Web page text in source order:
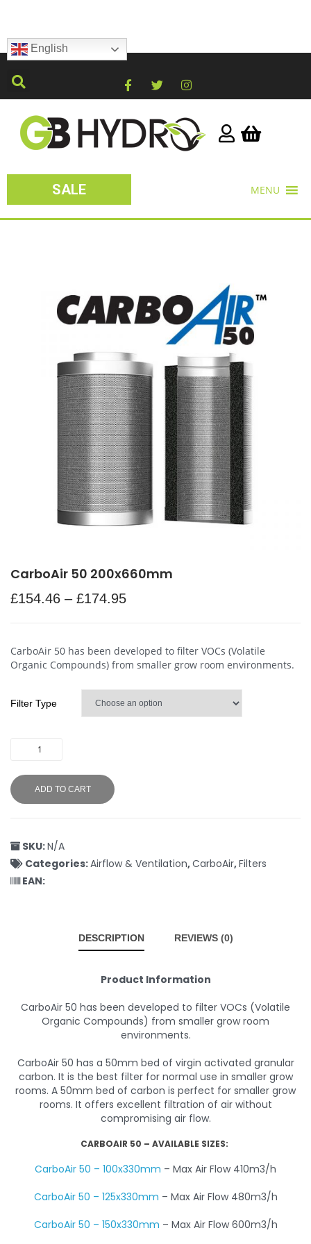
English
SALE MENU
CarboAir 50 200x660mm
£154.46 – £174.95
CarboAir 50 has been developed to filter VOCs (Volatile
Organic Compounds) from smaller grow room environments.
Filter Type
ADD TO CART
SKU:N/A
Categories:Airflow & Ventilation,CarboAir,Filters
EAN:
DESCRIPTION REVIEWS (0)
Product Information
CarboAir 50 has been developed to filter VOCs (Volatile
Organic Compounds) from smaller grow room
environments.
CarboAir 50 has a 50mm bed of virgin activated granular
carbon. It is the best filter for normal use in smaller grow
rooms. A 50mm bed of carbon is perfect for smaller grow
rooms. It offers excellent filtration of air without
compromising air flow.
CARBOAIR 50 – AVAILABLE SIZES:
CarboAir 50 – 100x330mm – Max Air Flow 410m3/h
CarboAir 50 – 125x330mm – Max Air Flow 480m3/h
CarboAir 50 – 150x330mm – Max Air Flow 600m3/h